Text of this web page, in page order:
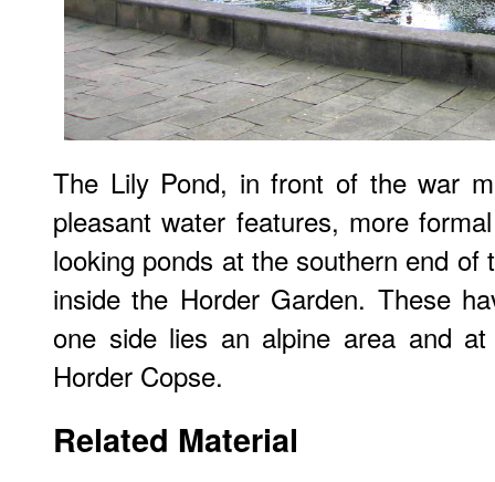
The Lily Pond, in front of the war
pleasant water features, more
looking ponds at the southern end
inside the Horder Garden. These
one side lies an alpine area and
Horder Copse.
Related Material